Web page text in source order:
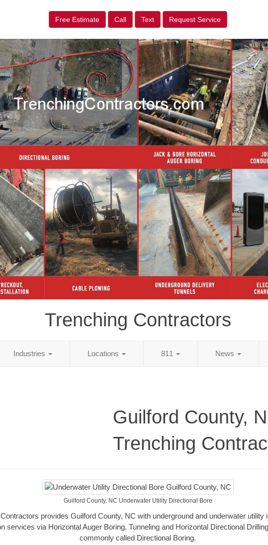
Free Estimate Call Text Request Service
Trenching Contractors
Industries Locations 811 News
Guilford County,
Trenching
Guilford County, NC Underwater Utility Directional Bore
provides Guilford County, NC with underground and underwater utility
services via Horizontal Auger Boring, Tunneling and Horizontal Directional
commonly called Directional Boring.